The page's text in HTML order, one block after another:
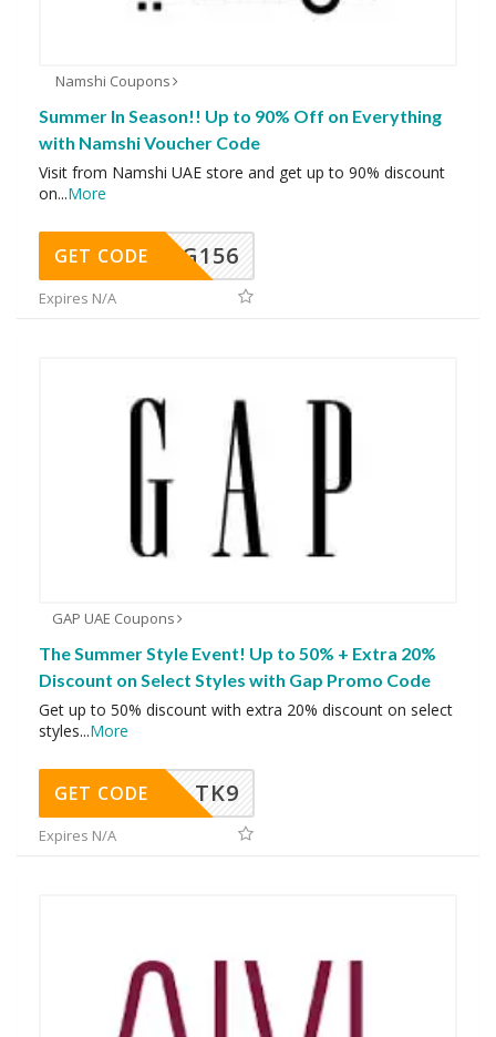
Namshi Coupons
Summer In Season!! Up to 90% Off on Everything
with Namshi Voucher Code
Visit from Namshi UAE store and get up to 90% discount
on...More
DG156
GET CODE
Expires N/A
GAP UAE Coupons
The Summer Style Event! Up to 50% + Extra 20%
Discount on Select Styles with Gap Promo Code
Get up to 50% discount with extra 20% discount on select
styles...More
TK9
GET CODE
Expires N/A